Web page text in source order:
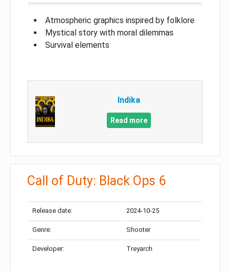
Atmospheric graphics inspired by folklore
Mystical story with moral dilemmas
Survival elements
Indika
Read more
Call of Duty: Black Ops 6
Release date: 2024-10-25
Genre: Shooter
Developer: Treyarch